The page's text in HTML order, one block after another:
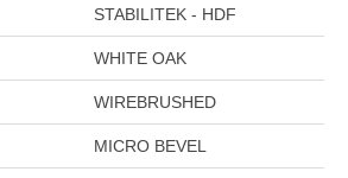
STABILITEK - HDF
WHITE OAK
WIREBRUSHED
MICRO BEVEL